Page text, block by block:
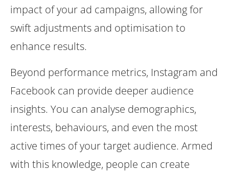
impact of your ad campaigns, allowing for
swift adjustments and optimisation to
enhance results.
Beyond performance metrics, Instagram and
Facebook can provide deeper audience
insights. You can analyse demographics,
interests, behaviours, and even the most
active times of your target audience. Armed
with this knowledge, people can create